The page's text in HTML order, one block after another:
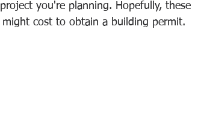
you're planning. Hopefully, these
cost to obtain a building permit.